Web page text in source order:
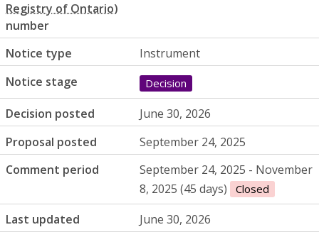
number
Notice type
Instrument
Notice stage
Decision
Decision posted
June 30, 2026
Proposal posted
September 24, 2025
Comment period
September 24, 2025 - November
8, 2025 (45 days)
Closed
Last updated
June 30, 2026